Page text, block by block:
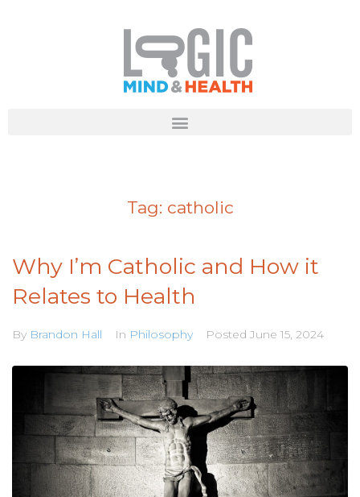
Tag: catholic
Why I’m Catholic and How it
Relates to Health
By Brandon Hall In Philosophy Posted June 15, 2024